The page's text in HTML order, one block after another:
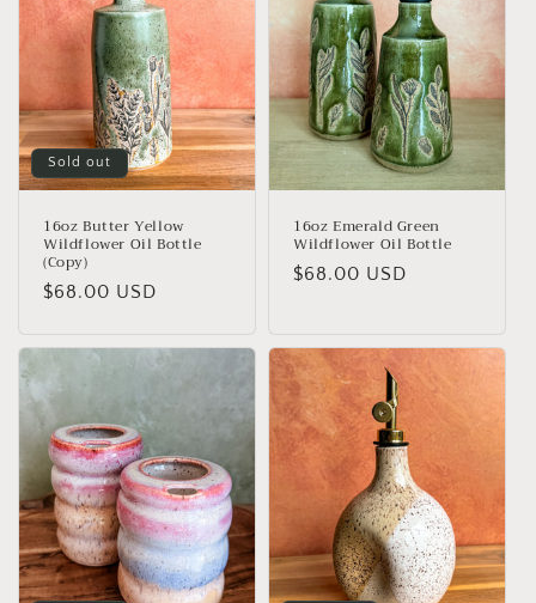
Sold out
16oz Butter Yellow
Wildflower Oil Bottle
(Copy)
Regular
$68.00 USD
16oz Emerald Green
Wildflower Oil Bottle
Regular
$68.00 USD